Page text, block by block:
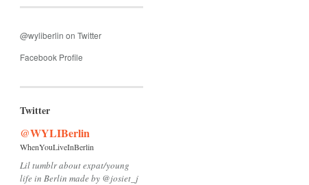
@wyliberlin on Twitter
Facebook Profile
Twitter
@WYLIBerlin
WhenYouLiveInBerlin
Lil tumblr about expat/young
life in Berlin made by @josiet_j